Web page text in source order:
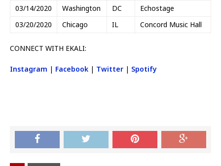
03/14/2020
Washington DC
Echostage
03/20/2020
Chicago IL Concord Music Hall
CONNECT WITH EKALI:
Instagram | Facebook | Twitter | Spotify